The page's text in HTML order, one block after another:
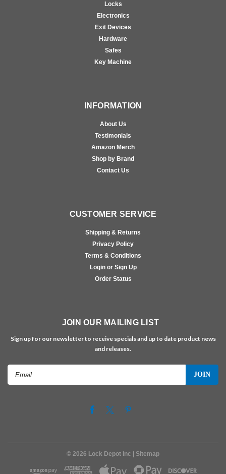
Locks
Electronics
Exit Devices
Hardware
Safes
Key Machine
INFORMATION
About Us
Testimonials
Amazon Merch
Shop by Brand
Contact Us
CUSTOMER SERVICE
Shipping & Returns
Privacy Policy
Terms & Conditions
Login or Sign Up
Order Status
JOIN OUR MAILING LIST
Sign up for our newsletter to receive specials and up to date product news
and releases.
© 2026 Lock Depot Inc | Sitemap